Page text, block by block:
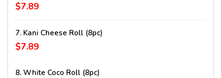
$7.89
7. Kani Cheese Roll (8pc)
$7.89
8. White Coco Roll (8pc)